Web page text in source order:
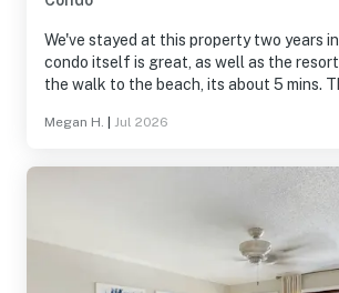
We've stayed at this property two years
condo itself is great, as well as the
the walk to the beach, its about 5 mins.
Megan H. Jul 2026